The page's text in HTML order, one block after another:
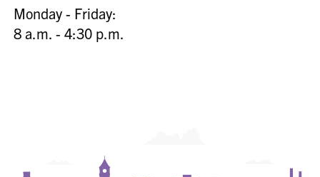
Monday - Friday:
8 a.m. - 4:30 p.m.